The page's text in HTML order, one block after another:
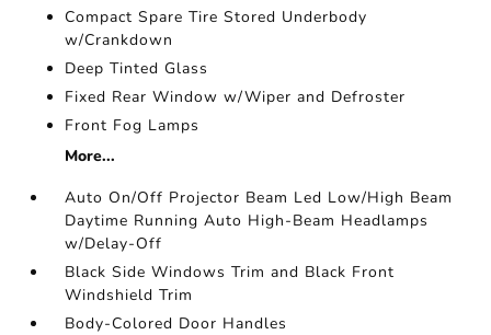
Compact Spare Tire Stored Underbody
w/Crankdown
Deep Tinted Glass
Fixed Rear Window w/Wiper and Defroster
Front Fog Lamps
More...
Auto On/Off Projector Beam Led Low/High Beam
Daytime Running Auto High-Beam Headlamps
w/Delay-Off
Black Side Windows Trim and Black Front
Windshield Trim
Body-Colored Door Handles